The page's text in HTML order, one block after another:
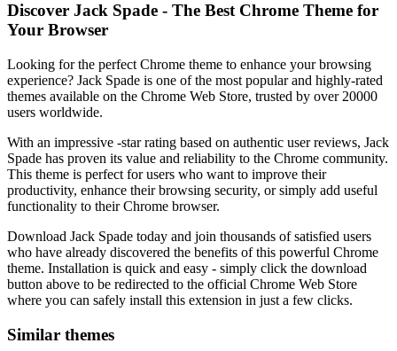
Discover Jack Spade - The Best Chrome Theme for
Your Browser
Looking for the perfect Chrome theme to enhance your browsing
experience? Jack Spade is one of the most popular and highly-rated
themes available on the Chrome Web Store, trusted by over 20000
users worldwide.
With an impressive -star rating based on authentic user reviews, Jack
Spade has proven its value and reliability to the Chrome community.
This theme is perfect for users who want to improve their
productivity, enhance their browsing security, or simply add useful
functionality to their Chrome browser.
Download Jack Spade today and join thousands of satisfied users
who have already discovered the benefits of this powerful Chrome
theme. Installation is quick and easy - simply click the download
button above to be redirected to the official Chrome Web Store
where you can safely install this extension in just a few clicks.
Similar themes